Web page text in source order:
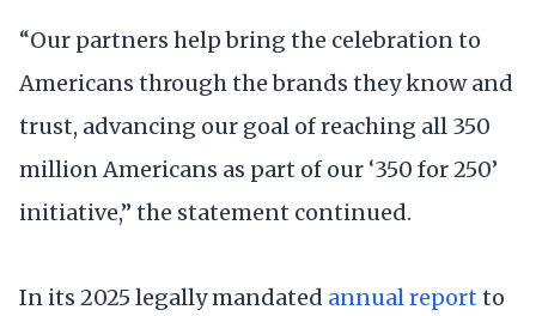
“Our partners help bring the celebration to
Americans through the brands they know and
trust, advancing our goal of reaching all 350
million Americans as part of our ‘350 for 250’
initiative,” the statement continued.
In its 2025 legally mandated annual report to